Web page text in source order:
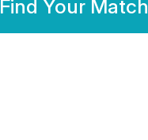
Find Your Match